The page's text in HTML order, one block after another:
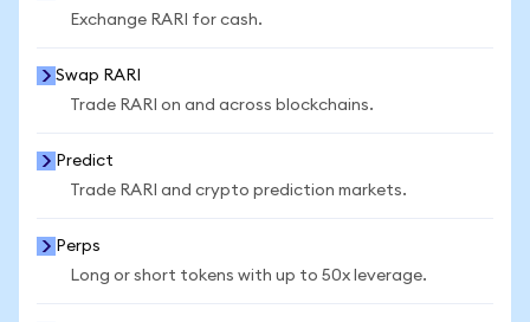
Exchange RARI for cash.
Swap RARI
Trade RARI on and across blockchains.
Predict
Trade RARI and crypto prediction markets.
Perps
Long or short tokens with up to 50x leverage.